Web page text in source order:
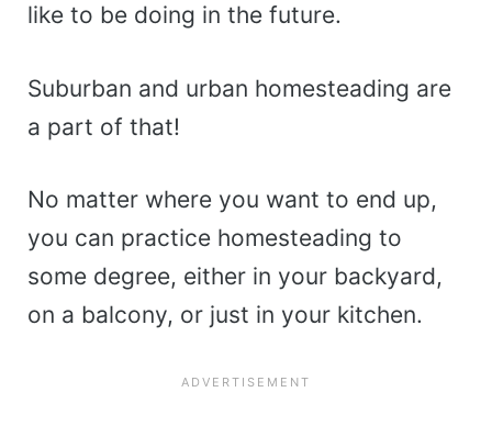
like to be doing in the future.
Suburban and urban homesteading are
a part of that!
No matter where you want to end up,
you can practice homesteading to
some degree, either in your backyard,
on a balcony, or just in your kitchen.